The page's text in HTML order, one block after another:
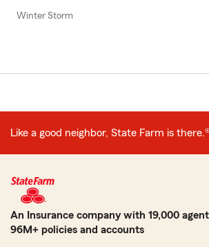
Winter Storm
Like a good neighbor, State Farm is there.®
An Insurance company with 19,000
96M+ policies and accounts